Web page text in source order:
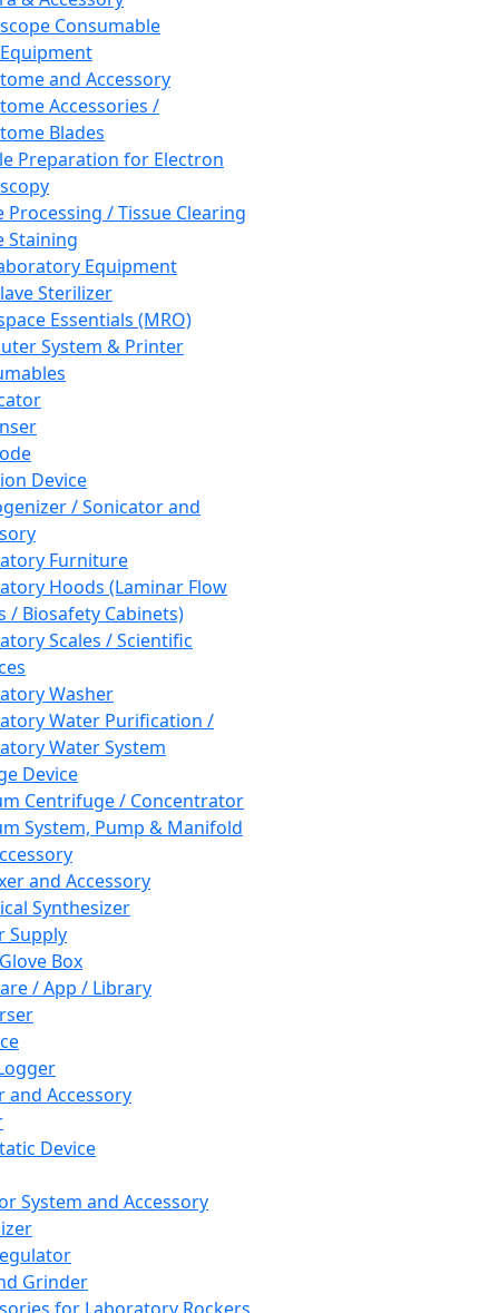
Consumable
and Accessory
Accessories /
Blades
Preparation for Electron
Processing / Tissue Clearing
Staining
Equipment
Sterilizer
Essentials (MRO)
System & Printer
Device
/ Sonicator and
Furniture
Hoods (Laminar Flow
/ Biosafety Cabinets)
Scales / Scientific
Washer
Water Purification /
Water System
Device
Centrifuge / Concentrator
System, Pump & Manifold
and Accessory
Synthesizer
Supply
Box
/ App / Library
and Accessory
Device
System and Accessory
Grinder